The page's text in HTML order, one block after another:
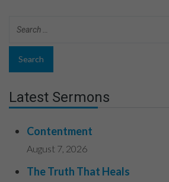
Latest Sermons
Contentment
August 7, 2026
The Truth That Heals